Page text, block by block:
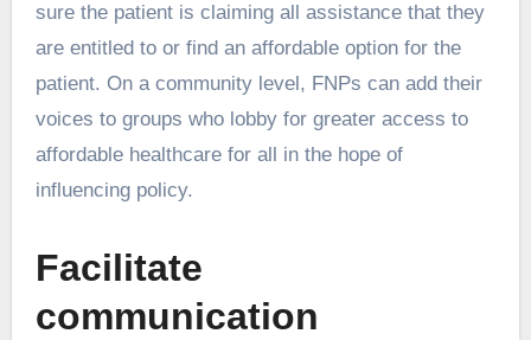
sure the patient is claiming all assistance that they
are entitled to or find an affordable option for the
patient. On a community level, FNPs can add their
voices to groups who lobby for greater access to
affordable healthcare for all in the hope of
influencing policy.
Facilitate
communication